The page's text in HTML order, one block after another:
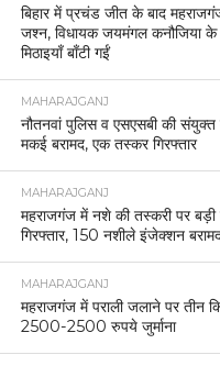
बिहार में प्रचंड जीत के बाद
जश्न, विधायक जयमंगल कनौजिया
मिठाइयाँ बाँटी गईं
MAHARAJGANJ
नौतनवां पुलिस व एसएसबी की संयुक्त
मकई बरामद, एक तस्कर गिरफ्तार
MAHARAJGANJ
महराजगंज में नशे की तस्करी पर बड़ी
गिरफ्तार, 150 नशीले इंजेक्शन
MAHARAJGANJ
महराजगंज में पराली जलाने पर तीन
2500-2500 रुपये जुर्माना